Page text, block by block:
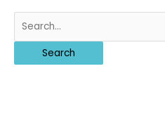
Search